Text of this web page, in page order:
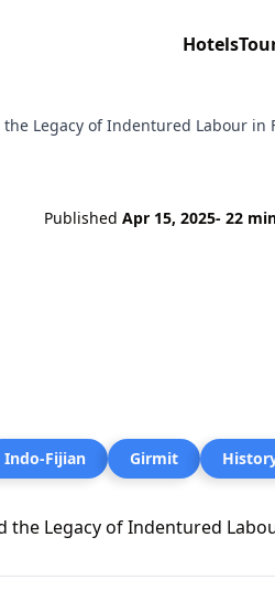
Hotels
Legacy of Indentured Labour in
Published Apr 15, 2025- 22
Indo-Fijian Girmit